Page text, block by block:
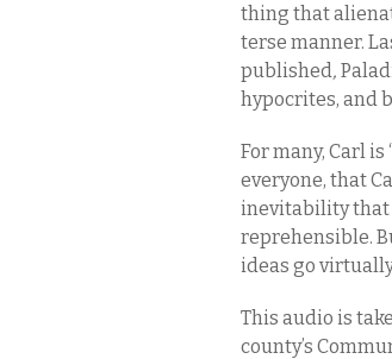
thing that
terse manner.
published,
hypocrites, and
For many, Carl
everyone, that
inevitability that
reprehensible.
ideas go
This audio is
county’s